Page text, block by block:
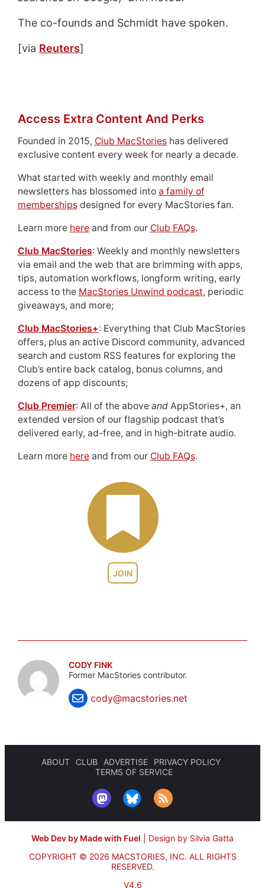
The co-founds and Schmidt have spoken.
[via Reuters]
JOIN
Access Extra Content And Perks
Founded in 2015, Club MacStorieshas delivered
exclusive content every week for nearly a decade.
What started with weekly and monthly email
newsletters has blossomed into a family of
membershipsdesigned for every MacStories fan.
Learn more hereand from our Club FAQs.
Club MacStories: Weekly and monthly newsletters
via email and the web that are brimming with apps,
tips, automation workflows, longform writing, early
access to the MacStories Unwind podcast, periodic
giveaways, and more;
Club MacStories+: Everything that Club MacStories
offers, plus an active Discord community, advanced
search and custom RSS features for exploring the
Club’s entire back catalog, bonus columns, and
dozens of app discounts;
Club Premier: All of the above andAppStories+, an
extended version of our flagship podcast that’s
delivered early, ad-free, and in high-bitrate audio.
Learn more hereand from our Club FAQs.
CODY FINK
Former MacStories contributor.
cody@macstories.net
ABOUT CLUB ADVERTISE
PRIVACY POLICY
TERMS OF SERVICE
Web Dev by Made with Fuel
Design by Silvia Gatta
COPYRIGHT © 2026 MACSTORIES, INC. ALL RIGHTS
RESERVED.
V4.6